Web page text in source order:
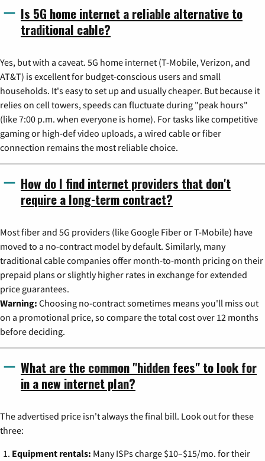
Is 5G home internet a reliable alternative to
traditional cable?
Yes, but with a caveat. 5G home internet (T-Mobile, Verizon, and
AT&T) is excellent for budget-conscious users and small
households. It's easy to set up and usually cheaper. But because it
relies on cell towers, speeds can fluctuate during "peak hours"
(like 7:00 p.m. when everyone is home). For tasks like competitive
gaming or high-def video uploads, a wired cable or fiber
connection remains the most reliable choice.
How do I find internet providers that don't
require a long-term contract?
Most fiber and 5G providers (like Google Fiber or T-Mobile) have
moved to a no-contract model by default. Similarly, many
traditional cable companies offer month-to-month pricing on their
prepaid plans or slightly higher rates in exchange for extended
price guarantees.
Warning: Choosing no-contract sometimes means you'll miss out
on a promotional price, so compare the total cost over 12 months
before deciding.
What are the common "hidden fees" to look for
in a new internet plan?
The advertised price isn't always the final bill. Look out for these
three:
Equipment rentals: Many ISPs charge $10–$15/mo. for their